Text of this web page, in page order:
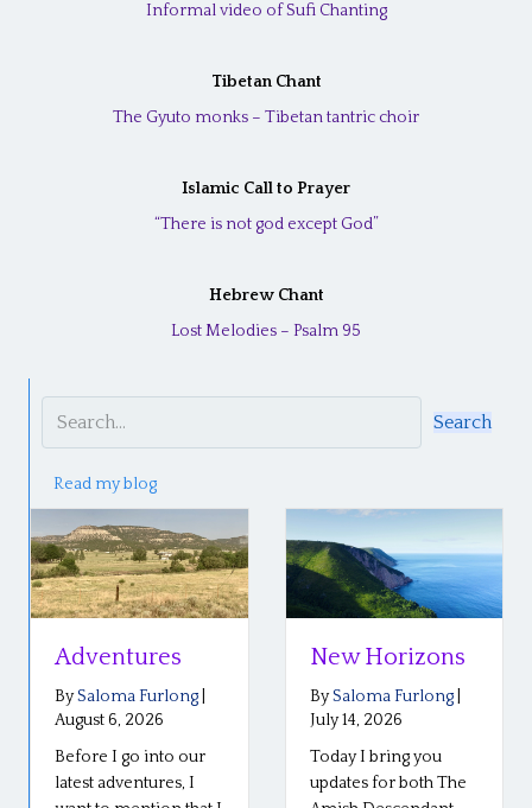
Informal video of Sufi Chanting
Tibetan Chant
The Gyuto monks – Tibetan tantric choir
Islamic Call to Prayer
“There is not god except God”
Hebrew Chant
Lost Melodies – Psalm 95
Search
Read my blog
Adventures
BySaloma Furlong
August 6, 2026
Before I go into our
latest adventures, I
New Horizons
BySaloma Furlong
July 14, 2026
Today I bring you
updates for both The